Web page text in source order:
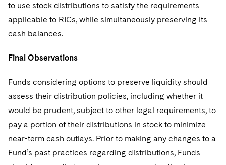
to use stock distributions to satisfy the requirements
applicable to RICs, while simultaneously preserving its
cash balances.
Final Observations
Funds considering options to preserve liquidity should
assess their distribution policies, including whether it
would be prudent, subject to other legal requirements, to
pay a portion of their distributions in stock to minimize
near-term cash outlays. Prior to making any changes to a
Fund’s past practices regarding distributions, Funds